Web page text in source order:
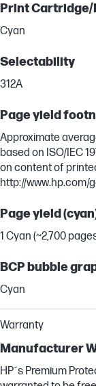
Print Cartridge/
Cyan
Selectability
312A
Page yield
Approximate
based on ISO/IEC
on content of
http://www.hp.com/
Page yield
1 Cyan (~2,700
BCP bubble
Cyan
Warranty
Manufacturer
HP´s Premium